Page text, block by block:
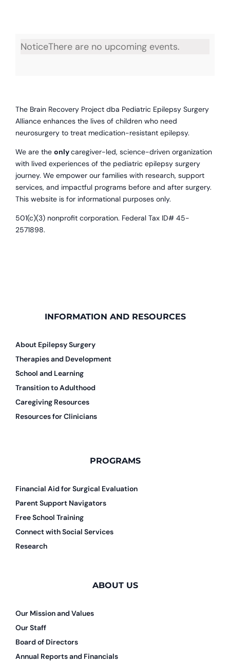
NoticeThere are no upcoming events.
The Brain Recovery Project dba Pediatric Epilepsy Surgery
Alliance enhances the lives of children who need
neurosurgery to treat medication-resistant epilepsy.
We are the onlycaregiver-led, science-driven organization
with lived experiences of the pediatric epilepsy surgery
journey. We empower our families with research, support
services, and impactful programs before and after surgery.
This website is for informational purposes only.
501(c)(3) nonprofit corporation. Federal Tax ID# 45-
2571898.
INFORMATION AND RESOURCES
About Epilepsy Surgery
Therapies and Development
School and Learning
Transition to Adulthood
Caregiving Resources
Resources for Clinicians
PROGRAMS
Financial Aid for Surgical Evaluation
Parent Support Navigators
Free School Training
Connect with Social Services
Research
ABOUT US
Our Mission and Values
Our Staff
Board of Directors
Annual Reports and Financials